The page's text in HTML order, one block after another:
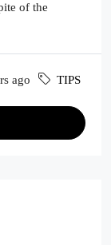
of the
ago TIPS